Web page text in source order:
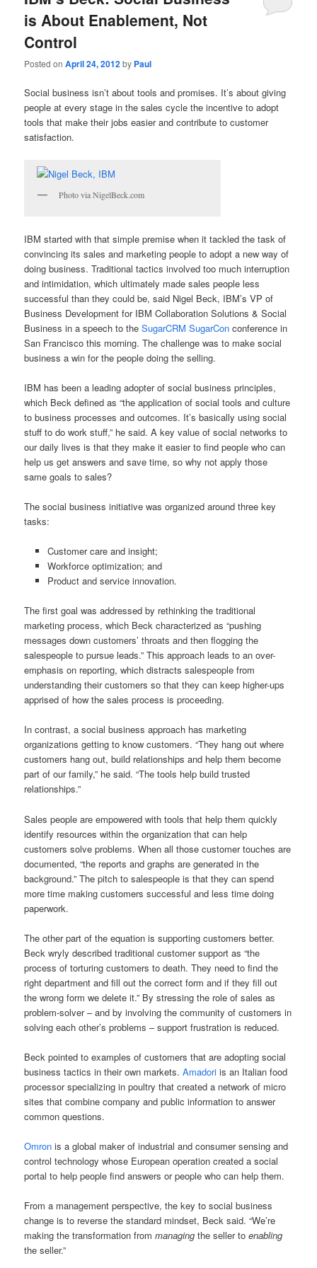
is About Enablement, Not
Control
Posted onApril 24, 2012by Paul
Social business isn’t about tools and promises. It’s about giving
people at every stage in the sales cycle the incentive to adopt
tools that make their jobs easier and contribute to customer
satisfaction.
Photo via NigelBeck.com
IBM started with that simple premise when it tackled the task of
convincing its sales and marketing people to adopt a new way of
doing business. Traditional tactics involved too much interruption
and intimidation, which ultimately made sales people less
successful than they could be, said Nigel Beck, IBM’s VP of
Business Development for IBM Collaboration Solutions & Social
Business in a speech to theSugarCRM SugarCon conference in
San Francisco this morning. The challenge was to make social
business a win for the people doing the selling.
IBM has been a leading adopter of social business principles,
which Beck defined as “the application of social tools and culture
to business processes and outcomes. It’s basically using social
stuff to do work stuff,” he said. A key value of social networks to
our daily lives is that they make it easier to find people who can
help us get answers and save time, so why not apply those
same goals to sales?
The social business initiative was organized around three key
tasks:
Customer care and insight;
Workforce optimization; and
Product and service innovation.
The first goal was addressed by rethinking the traditional
marketing process, which Beck characterized as “pushing
messages down customers’ throats and then flogging the
salespeople to pursue leads.” This approach leads to an over-
emphasis on reporting, which distracts salespeople from
understanding their customers so that they can keep higher-ups
apprised of how the sales process is proceeding.
In contrast, a social business approach has marketing
organizations getting to know customers. “They hang out where
customers hang out, build relationships and help them become
part of our family,” he said. “The tools help build trusted
relationships.”
Sales people are empowered with tools that help them quickly
identify resources within the organization that can help
customers solve problems. When all those customer touches are
documented, “the reports and graphs are generated in the
background.” The pitch to salespeople is that they can spend
more time making customers successful and less time doing
paperwork.
The other part of the equation is supporting customers better.
Beck wryly described traditional customer support as “the
process of torturing customers to death. They need to find the
right department and fill out the correct form and if they fill out
the wrong form we delete it.” By stressing the role of sales as
problem-solver – and by involving the community of customers in
solving each other’s problems – support frustration is reduced.
Beck pointed to examples of customers that are adopting social
business tactics in their own markets.Amadori is an Italian food
processor specializing in poultry that created a network of micro
sites that combine company and public information to answer
common questions.
Omron is a global maker of industrial and consumer sensing and
control technology whose European operation created a social
portal to help people find answers or people who can help them.
From a management perspective, the key to social business
change is to reverse the standard mindset, Beck said. “We’re
making the transformation frommanaging the seller toenabling
the seller.”